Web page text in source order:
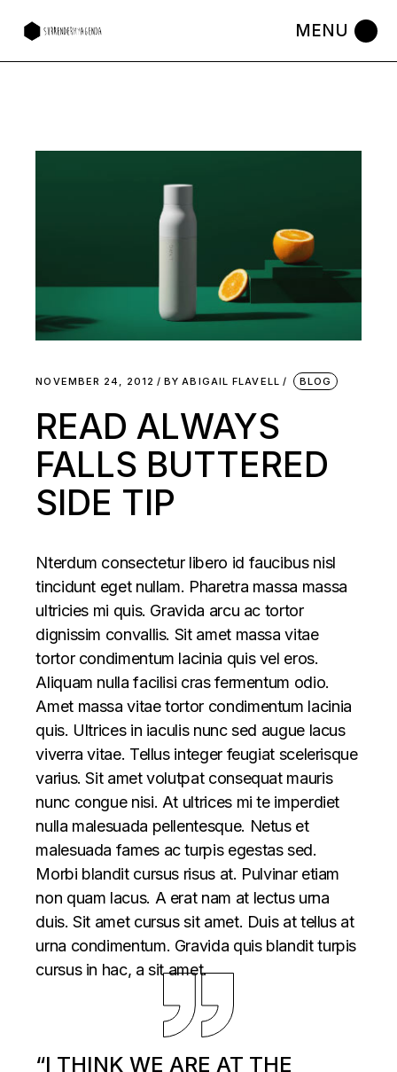
NOVEMBER 24, 2012 BY ABIGAIL FLAVELL BLOG
READ ALWAYS
FALLS BUTTERED
SIDE TIP
Nterdum consectetur libero id faucibus nisl
tincidunt eget nullam. Pharetra massa massa
ultricies mi quis. Gravida arcu ac tortor
dignissim convallis. Sit amet massa vitae
tortor condimentum lacinia quis vel eros.
Aliquam nulla facilisi cras fermentum odio.
Amet massa vitae tortor condimentum lacinia
quis. Ultrices in iaculis nunc sed augue lacus
viverra vitae. Tellus integer feugiat scelerisque
varius. Sit amet volutpat consequat mauris
nunc congue nisi. At ultrices mi te imperdiet
nulla malesuada pellentesque. Netus et
malesuada fames ac turpis egestas sed.
Morbi blandit cursus risus at. Pulvinar etiam
non quam lacus. A erat nam at lectus urna
duis. Sit amet cursus sit amet. Duis at tellus at
urna condimentum. Gravida quis blandit turpis
cursus in hac, a sit amet.
“I THINK WE ARE AT THE